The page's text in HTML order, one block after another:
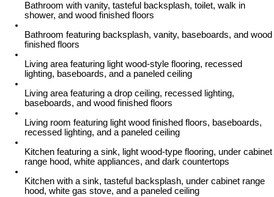
Bathroom with vanity, tasteful backsplash, toilet, walk in
shower, and wood finished floors
Bathroom featuring backsplash, vanity, baseboards, and wood
finished floors
Living area featuring light wood-style flooring, recessed
lighting, baseboards, and a paneled ceiling
Living area featuring a drop ceiling, recessed lighting,
baseboards, and wood finished floors
Living room featuring light wood finished floors, baseboards,
recessed lighting, and a paneled ceiling
Kitchen featuring a sink, light wood-type flooring, under cabinet
range hood, white appliances, and dark countertops
Kitchen with a sink, tasteful backsplash, under cabinet range
hood, white gas stove, and a paneled ceiling